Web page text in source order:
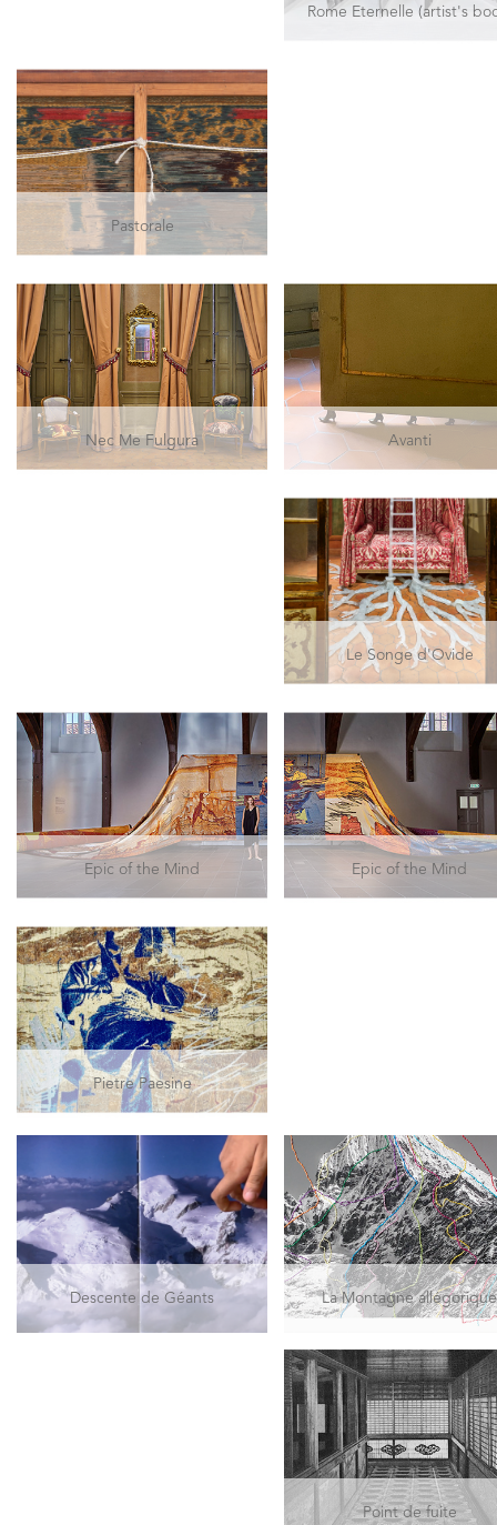
Rome Eternelle (artist's
Pastorale
Nec Me Fulgura Avanti
Le Songe d'Ovide
Epic of the Mind Epic of the Mind
Pietre Paesine
Descente de Géants La Montagne allégorique
Point de fuite